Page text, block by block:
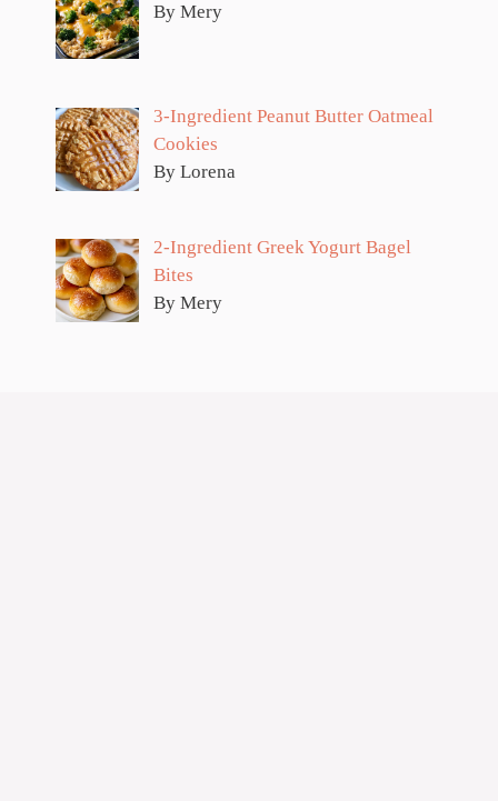
By Mery
3-Ingredient Peanut Butter Oatmeal
Cookies
By Lorena
2-Ingredient Greek Yogurt Bagel
Bites
By Mery